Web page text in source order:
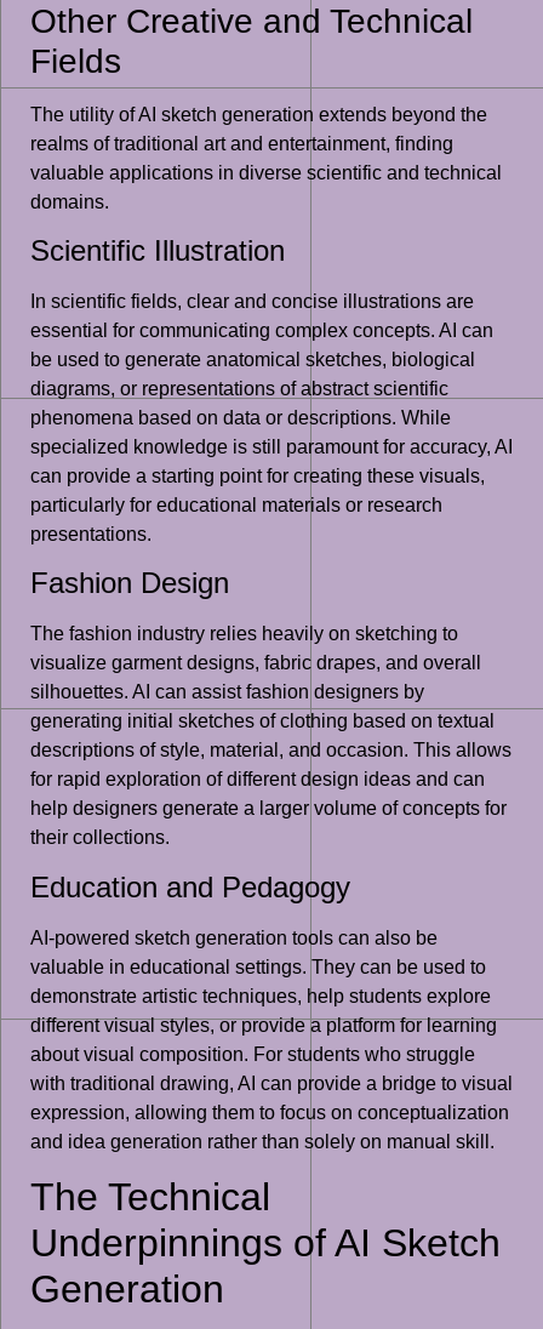
Other Creative and Technical
Fields
The utility of AI sketch generation extends beyond the
realms of traditional art and entertainment, finding
valuable applications in diverse scientific and technical
domains.
Scientific Illustration
In scientific fields, clear and concise illustrations are
essential for communicating complex concepts. AI can
be used to generate anatomical sketches, biological
diagrams, or representations of abstract scientific
phenomena based on data or descriptions. While
specialized knowledge is still paramount for accuracy, AI
can provide a starting point for creating these visuals,
particularly for educational materials or research
presentations.
Fashion Design
The fashion industry relies heavily on sketching to
visualize garment designs, fabric drapes, and overall
silhouettes. AI can assist fashion designers by
generating initial sketches of clothing based on textual
descriptions of style, material, and occasion. This allows
for rapid exploration of different design ideas and can
help designers generate a larger volume of concepts for
their collections.
Education and Pedagogy
AI-powered sketch generation tools can also be
valuable in educational settings. They can be used to
demonstrate artistic techniques, help students explore
different visual styles, or provide a platform for learning
about visual composition. For students who struggle
with traditional drawing, AI can provide a bridge to visual
expression, allowing them to focus on conceptualization
and idea generation rather than solely on manual skill.
The Technical
Underpinnings of AI Sketch
Generation